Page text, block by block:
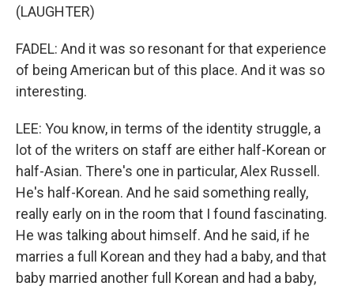
(LAUGHTER)
FADEL: And it was so resonant for that experience
of being American but of this place. And it was so
interesting.
LEE: You know, in terms of the identity struggle, a
lot of the writers on staff are either half-Korean or
half-Asian. There's one in particular, Alex Russell.
He's half-Korean. And he said something really,
really early on in the room that I found fascinating.
He was talking about himself. And he said, if he
marries a full Korean and they had a baby, and that
baby married another full Korean and had a baby,